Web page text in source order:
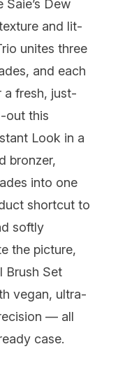
Saie’s Dew
and lit-
unites three
and each
a fresh, just-
out this
Look in a
bronzer,
into one
shortcut to
softly
the picture,
Brush Set
vegan, ultra-
— all
case.